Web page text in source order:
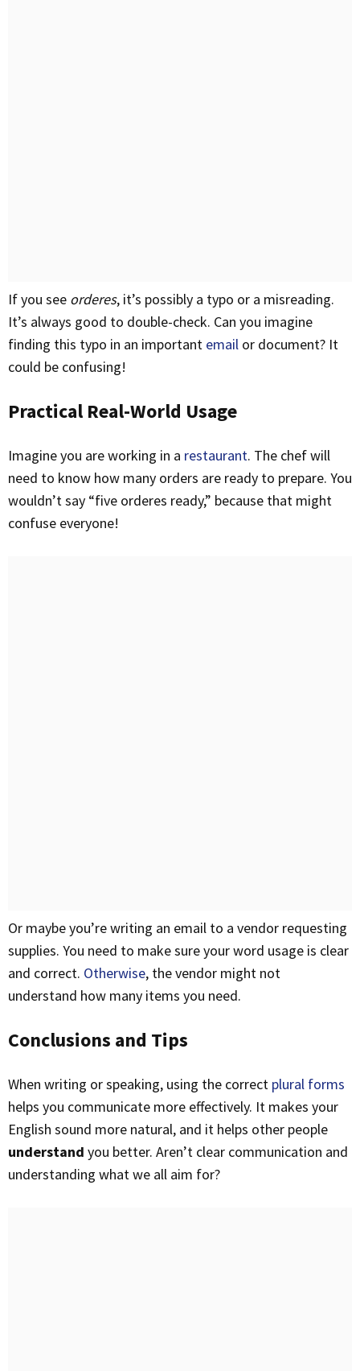
If you see orderes, it’s possibly a typo or a misreading.
It’s always good to double-check. Can you imagine
finding this typo in an important email or document? It
could be confusing!
Practical Real-World Usage
Imagine you are working in a restaurant. The chef will
need to know how many orders are ready to prepare. You
wouldn’t say “five orderes ready,” because that might
confuse everyone!
Or maybe you’re writing an email to a vendor requesting
supplies. You need to make sure your word usage is clear
and correct. Otherwise, the vendor might not
understand how many items you need.
Conclusions and Tips
When writing or speaking, using the correct plural forms
helps you communicate more effectively. It makes your
English sound more natural, and it helps other people
understand you better. Aren’t clear communication and
understanding what we all aim for?